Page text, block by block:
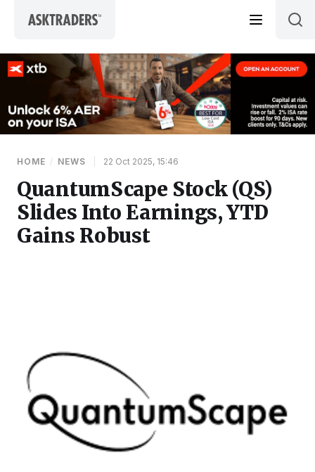
HOME / NEWS 22 Oct 2025, 15:46
QuantumScape Stock (QS)
Slides Into Earnings, YTD
Gains Robust